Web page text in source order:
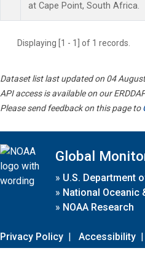
at Cape Point, South Africa.
Displaying [1 - 1] of 1 records.
Dataset list last updated on 04
API access is available on our
Please send feedback on this page to
Global
» U.S. Department
» National Oceanic
» NOAA Research
Privacy Policy | Accessibility |